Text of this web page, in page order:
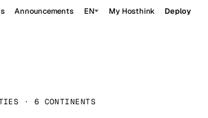
Announcements EN My Hosthink Deploy
· 6 CONTINENTS